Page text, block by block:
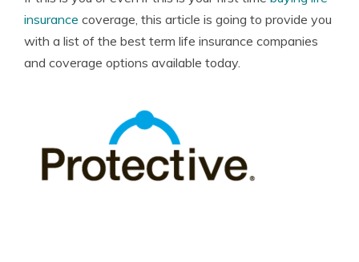
insurance coverage, this article is going to provide you
with a list of the best term life insurance companies
and coverage options available today.